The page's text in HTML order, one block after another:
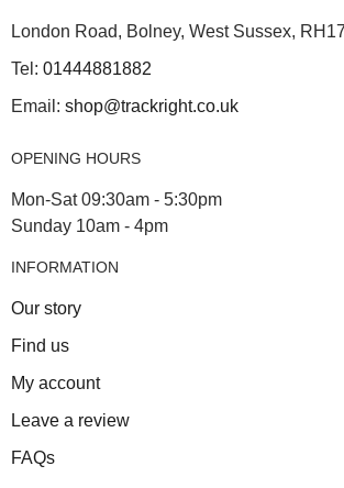
London Road, Bolney, West Sussex,
Tel: 01444881882
Email: shop@trackright.co.uk
OPENING HOURS
Mon-Sat 09:30am - 5:30pm
Sunday 10am - 4pm
INFORMATION
Our story
Find us
My account
Leave a review
FAQs